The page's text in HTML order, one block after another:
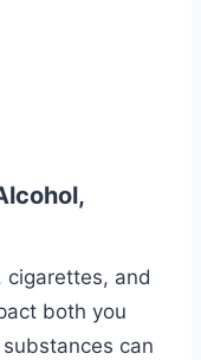
cigarettes, and
both you
can